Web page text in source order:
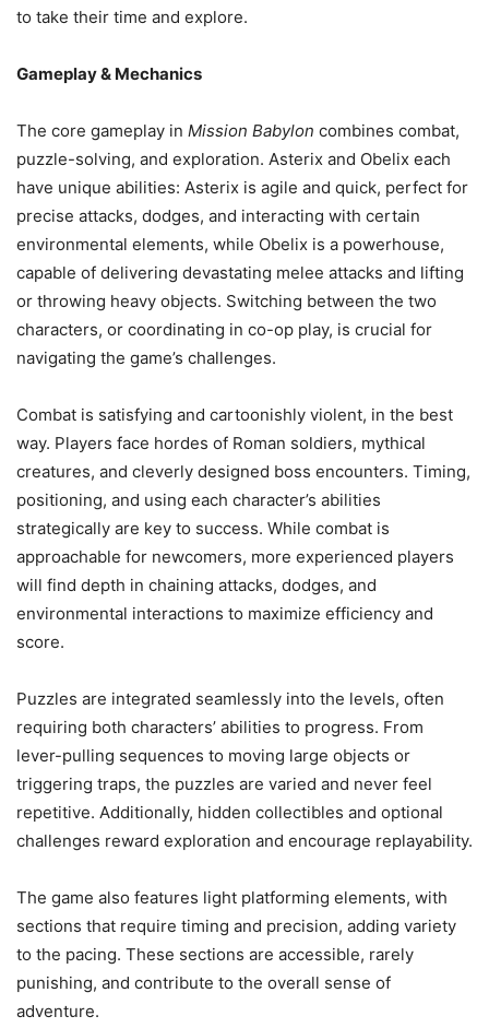
to take their time and explore.
Gameplay & Mechanics
The core gameplay in Mission Babylon combines combat,
puzzle-solving, and exploration. Asterix and Obelix each
have unique abilities: Asterix is agile and quick, perfect for
precise attacks, dodges, and interacting with certain
environmental elements, while Obelix is a powerhouse,
capable of delivering devastating melee attacks and lifting
or throwing heavy objects. Switching between the two
characters, or coordinating in co-op play, is crucial for
navigating the game’s challenges.
Combat is satisfying and cartoonishly violent, in the best
way. Players face hordes of Roman soldiers, mythical
creatures, and cleverly designed boss encounters. Timing,
positioning, and using each character’s abilities
strategically are key to success. While combat is
approachable for newcomers, more experienced players
will find depth in chaining attacks, dodges, and
environmental interactions to maximize efficiency and
score.
Puzzles are integrated seamlessly into the levels, often
requiring both characters’ abilities to progress. From
lever-pulling sequences to moving large objects or
triggering traps, the puzzles are varied and never feel
repetitive. Additionally, hidden collectibles and optional
challenges reward exploration and encourage replayability.
The game also features light platforming elements, with
sections that require timing and precision, adding variety
to the pacing. These sections are accessible, rarely
punishing, and contribute to the overall sense of
adventure.